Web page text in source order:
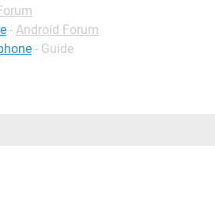
- Android Forum
- Guide